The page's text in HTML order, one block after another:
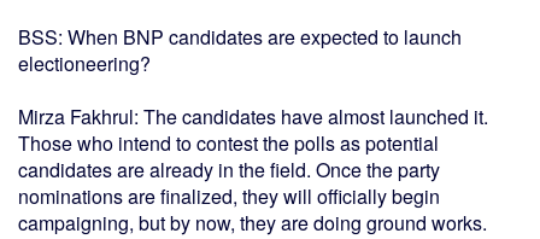
BSS: When BNP candidates are expected to launch
electioneering?
Mirza Fakhrul: The candidates have almost launched it.
Those who intend to contest the polls as potential
candidates are already in the field. Once the party
nominations are finalized, they will officially begin
campaigning, but by now, they are doing ground works.